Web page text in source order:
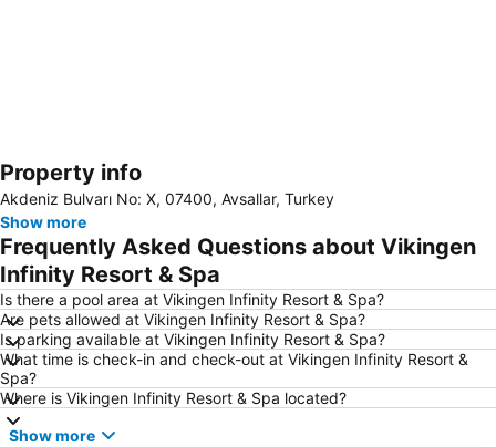
Expand map
Property info
Akdeniz Bulvarı No: X, 07400, Avsallar, Turkey
Show more
Frequently Asked Questions about Vikingen
Infinity Resort & Spa
Is there a pool area at Vikingen Infinity Resort & Spa?
Are pets allowed at Vikingen Infinity Resort & Spa?
Is parking available at Vikingen Infinity Resort & Spa?
What time is check-in and check-out at Vikingen Infinity Resort &
Spa?
Where is Vikingen Infinity Resort & Spa located?
Show more